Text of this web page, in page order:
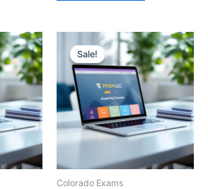
Sale!
Sale!
Colorado Exams